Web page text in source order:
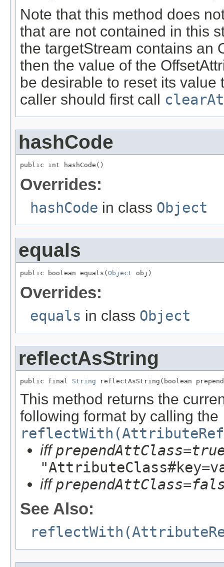
Note that this method does
that are not contained in this
the targetStream contains an
then the value of the
be desirable to reset its
caller should first call
hashCode
public int hashCode()
Overrides:
hashCode in class Object
equals
public boolean equals(Object obj)
Overrides:
equals in class Object
reflectAsString
public final String reflectAsString(boolean
This method returns the
following format by calling the
iff
iff
See Also: